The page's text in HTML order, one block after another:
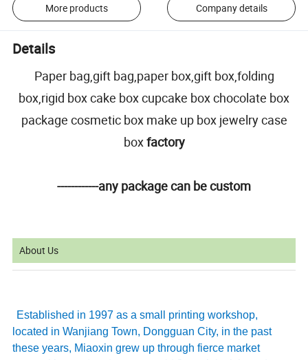
More products Company details
Details
Paper bag,gift bag,paper box,gift box,folding
box,rigid box cake box cupcake box chocolate box
package cosmetic box make up box jewelry case
boxfactory
------------any package can be custom
About Us
Established in 1997 as a small printing workshop,
located in Wanjiang Town, Dongguan City, in the past
these years, Miaoxin grew up through fierce market